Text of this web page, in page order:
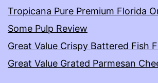
Tropicana Pure Premium Florida
Some Pulp Review
Great Value Crispy Battered Fish
Great Value Grated Parmesan